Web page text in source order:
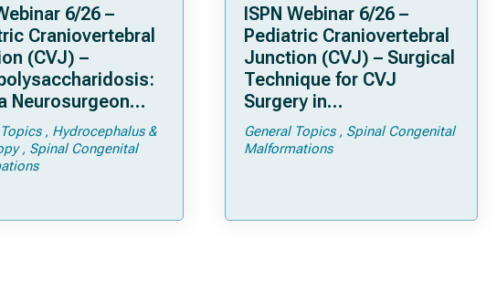
6/26 –
Craniovertebral
(CVJ) –
Neurosurgeon
KnowHydrocephalus &
Spinal Congenital
ISPN Webinar 6/26 –
Pediatric Craniovertebral
Junction (CVJ) – Surgical
Technique for CVJ
Surgery in
Achondroplasia: Tips and
Tricks
General Topics
Spinal Congenital
Malformations